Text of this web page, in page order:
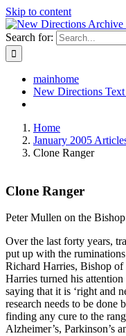
Skip to content
Search for:
mainhome
New Directions
Home
January 2005
Clone Ranger
Clone Ranger
Peter Mullen on the
Over the last forty years,
put up with the
Richard Harries, Bishop of
Harries turned his
saying that it is ‘right and
research needs to be done
finding any cure to the
Alzheimer’s, Parkinson’s